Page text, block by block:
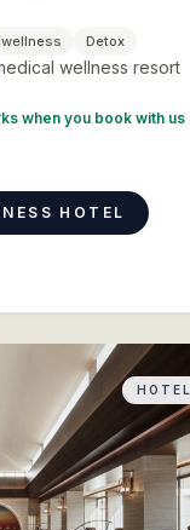
wellness Detox
wellness resort
when you book with us
HOTEL
HOTEL